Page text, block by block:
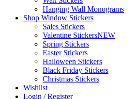
Hanging Wall Monograms
Shop Window Stickers
Sales Stickers
Valentine StickersNEW
Spring Stickers
Easter Stickers
Halloween Stickers
Black Friday Stickers
Christmas Stickers
Wishlist
Login / Register